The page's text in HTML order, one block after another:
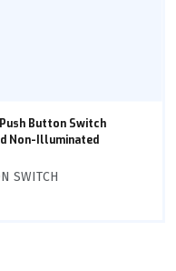
Button Switch
Non-Illuminated
SWITCH